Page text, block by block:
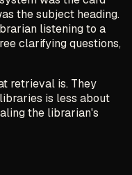
the subject heading.
listening to a
clarifying questions,
retrieval is. They
is less about
the librarian's